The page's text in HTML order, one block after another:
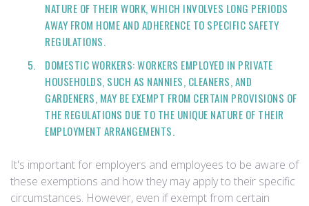
NATURE OF THEIR WORK, WHICH INVOLVES LONG PERIODS
AWAY FROM HOME AND ADHERENCE TO SPECIFIC SAFETY
REGULATIONS.
DOMESTIC WORKERS: WORKERS EMPLOYED IN PRIVATE
HOUSEHOLDS, SUCH AS NANNIES, CLEANERS, AND
GARDENERS, MAY BE EXEMPT FROM CERTAIN PROVISIONS OF
THE REGULATIONS DUE TO THE UNIQUE NATURE OF THEIR
EMPLOYMENT ARRANGEMENTS.
It's important for employers and employees to be aware of
these exemptions and how they may apply to their specific
circumstances. However, even if exempt from certain